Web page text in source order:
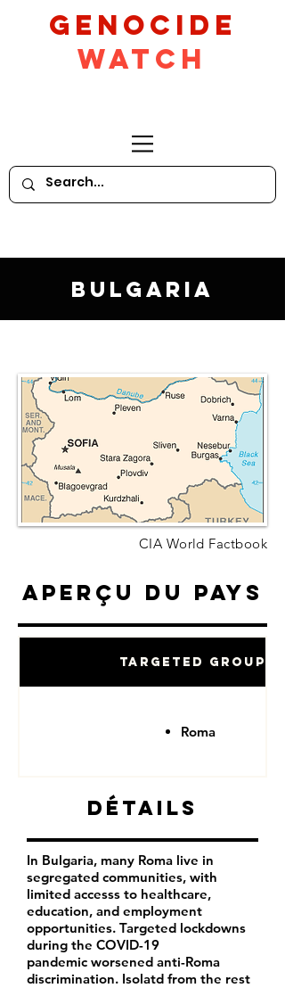
GeNocide
Watch
Bulgaria
CIA World Factbook
Aperçu du pays
Targeted Groups
Roma
Détails
In Bulgaria, many Roma live in
segregated communities, with
limited accesss to healthcare,
education, and employment
opportunities. Targeted lockdowns
during the COVID-19
pandemic worsened anti-Roma
discrimination. Isolatd from the rest